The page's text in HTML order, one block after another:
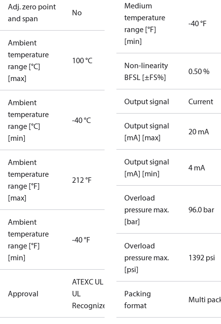
Adj. zero point
and span
No
Ambient
temperature
range [°C]
[max]
100 °C
Ambient
temperature
range [°C]
[min]
-40 °C
Ambient
temperature
range [°F]
[max]
212 °F
Ambient
temperature
range [°F]
[min]
-40 °F
Approval
ATEXC UL US
UL
Recognized
Medium
temperature
range [°F]
[min]
-40 °F
Non-linearity
BFSL [±FS%]
0.50 %
Output signal Current
Output signal
[mA] [max]
20 mA
Output signal
[mA] [min]
4 mA
Overload
pressure max.
[bar]
96.0 bar
Overload
pressure max.
[psi]
1392 psi
Packing
format
Multi